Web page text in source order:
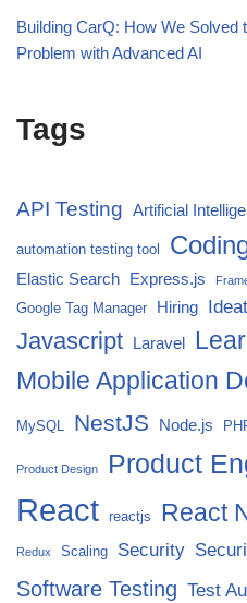
Building CarQ: How We Solved
Problem with Advanced AI
Tags
API Testing Artificial
automation testing tool
Elastic Search Express.js
Google Tag Manager
Hiring
Javascript Laravel
Mobile Application
MySQL NestJS Node.js
Product Design Product
React reactjs React
Redux Scaling Security
Software Testing Test